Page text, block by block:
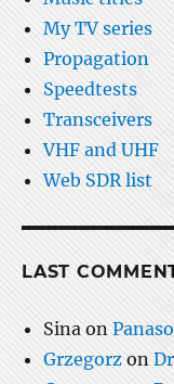
My TV series
Propagation
Speedtests
Transceivers
VHF and UHF
Web SDR list
LAST
Sina on
Grzegorzon